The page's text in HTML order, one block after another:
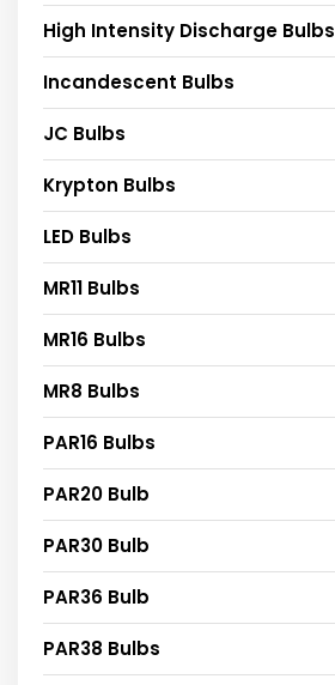
High Intensity Discharge Bulbs
Incandescent Bulbs
JC Bulbs
Krypton Bulbs
LED Bulbs
MR11 Bulbs
MR16 Bulbs
MR8 Bulbs
PAR16 Bulbs
PAR20 Bulb
PAR30 Bulb
PAR36 Bulb
PAR38 Bulbs